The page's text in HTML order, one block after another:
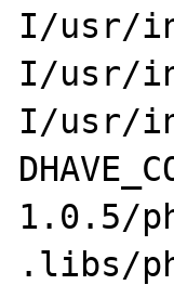
I/usr/
I/usr/
I/usr/
1.0.5/
.libs/